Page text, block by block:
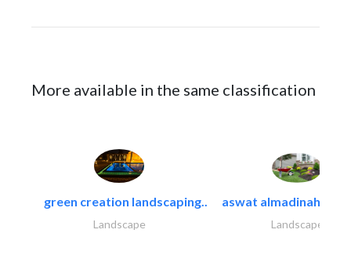
More available in the same classification
green creation landscaping..
Landscape
aswat almadinah
Landscape